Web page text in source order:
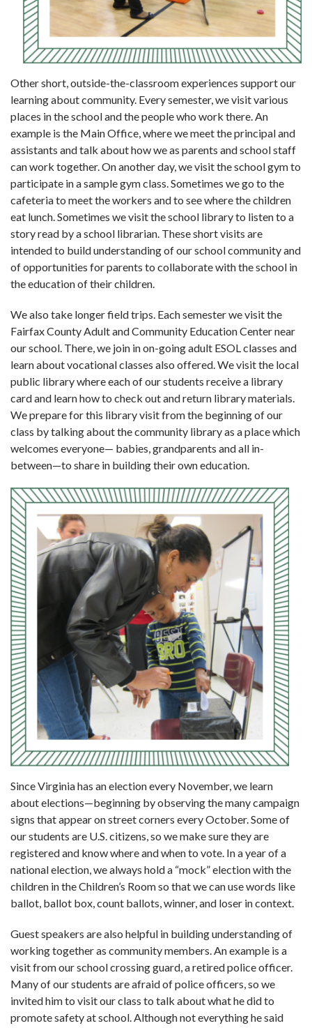
Other short, outside-the-classroom experi­ences support our
learning about community. Every semester, we visit various
places in the school and the people who work there. An
example is the Main Office, where we meet the principal and
assistants and talk about how we as parents and school staff
can work together. On another day, we visit the school gym to
participate in a sample gym class. Sometimes we go to the
cafeteria to meet the workers and to see where the children
eat lunch. Sometimes we visit the school library to listen to a
story read by a school librarian. These short visits are
intended to build understanding of our school community and
of opportunities for parents to collaborate with the school in
the education of their children.
We also take longer field trips. Each semes­ter we visit the
Fairfax County Adult and Community Education Center near
our school. There, we join in on-going adult ESOL classes and
learn about vocational classes also offered. We visit the local
public library where each of our students receive a library
card and learn how to check out and return library materials.
We prepare for this library visit from the beginning of our
class by talking about the community library as a place which
welcomes every­one— babies, grandparents and all in-
between—to share in building their own education.
Since Virginia has an election every Novem­ber, we learn
about elections—beginning by observing the many campaign
signs that appear on street corners every October. Some of
our students are U.S. citizens, so we make sure they are
registered and know where and when to vote. In a year of a
national election, we always hold a “mock” election with the
children in the Children’s Room so that we can use words like
ballot, ballot box, count ballots, winner, and loser in context.
Guest speakers are also helpful in building understanding of
working together as com­munity members. An example is a
visit from our school crossing guard, a retired police officer.
Many of our students are afraid of police officers, so we
invited him to visit our class to talk about what he did to
promote safety at school. Although not everything he said